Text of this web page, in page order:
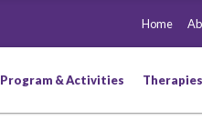
Home
Program & Activities Therapies